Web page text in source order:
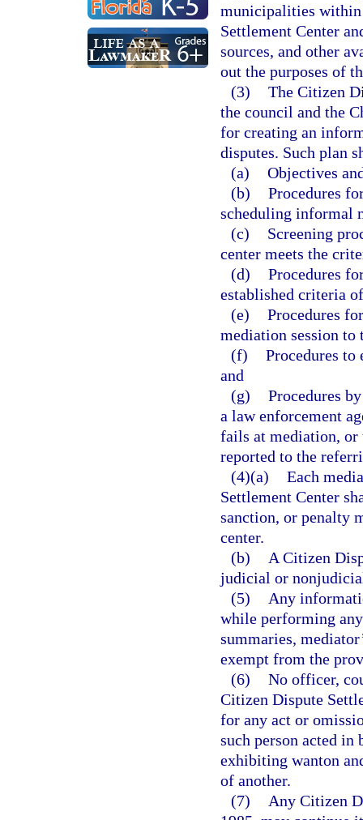
municipalities
Settlement Center
sources, and other
out the purposes of
(3) The Citizen
the council and the
for creating an
disputes. Such plan
(a) Objectives
(b) Procedures
scheduling informal
(c)
Screening
center meets the
(d) Procedures
established criteria
(e) Procedures
mediation session to
(f) Procedures
and
(g) Procedures
a law enforcement
fails at mediation, or
reported to the
(4)(a) Each
Settlement Center
sanction, or penalty
center.
(b)
A Citizen
judicial or
(5)
Any
while performing
summaries,
exempt from the
(6) No officer,
Citizen Dispute
for any act or
such person acted
exhibiting wanton
of another.
(7)
Any Citizen